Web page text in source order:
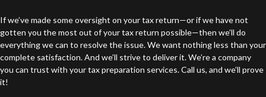
If we’ve made some oversight on your tax return—or if we have not
gotten you the most out of your tax return possible—then we’ll do
everything we can to resolve the issue. We want nothing less than your
complete satisfaction. And we’ll strive to deliver it. We’re a company
you can trust with your tax preparation services. Call us, and we’ll prove
it!